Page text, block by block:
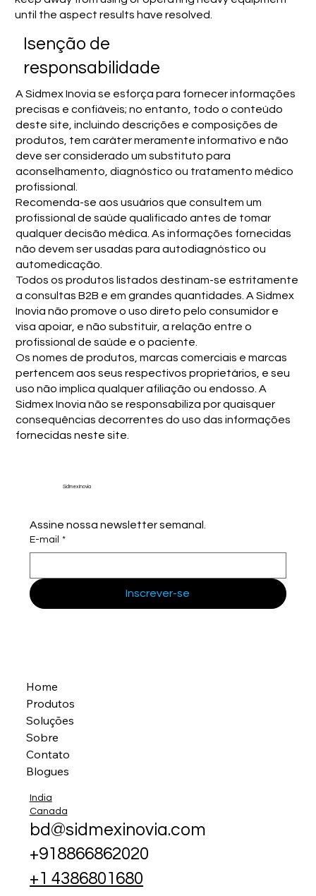
until the aspect results have resolved.
Isenção de
responsabilidade
A Sidmex Inovia se esforça para fornecer informações
precisas e confiáveis; no entanto, todo o conteúdo
deste site, incluindo descrições e composições de
produtos, tem caráter meramente informativo e não
deve ser considerado um substituto para
aconselhamento, diagnóstico ou tratamento médico
profissional.
Recomenda-se aos usuários que consultem um
profissional de saúde qualificado antes de tomar
qualquer decisão médica. As informações fornecidas
não devem ser usadas para autodiagnóstico ou
automedicação.
Todos os produtos listados destinam-se estritamente
a consultas B2B e em grandes quantidades. A Sidmex
Inovia não promove o uso direto pelo consumidor e
visa apoiar, e não substituir, a relação entre o
profissional de saúde e o paciente.
Os nomes de produtos, marcas comerciais e marcas
pertencem aos seus respectivos proprietários, e seu
uso não implica qualquer afiliação ou endosso. A
Sidmex Inovia não se responsabiliza por quaisquer
consequências decorrentes do uso das informações
fornecidas neste site.
Sidmex Inovia
Assine nossa newsletter semanal.
E-mail *
Inscrever-se
Home
Produtos
Soluções
Sobre
Contato
Blogues
India
Canada
bd@sidmexinovia.com
+918866862020
+1 4386801680